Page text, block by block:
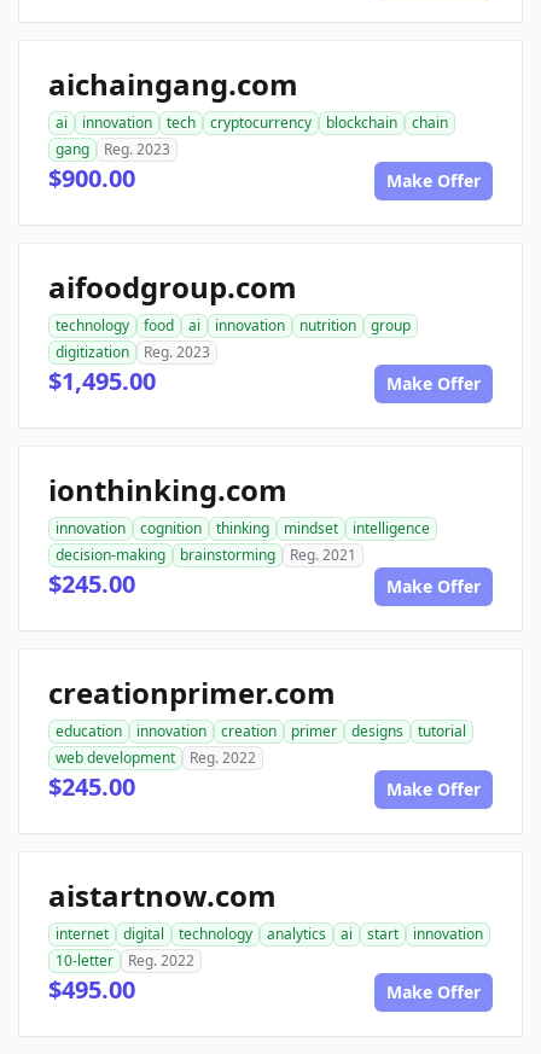
aichaingang.com
ai innovation tech cryptocurrency blockchain
chain
gang
Reg. 2023
$900.00 Make Offer
aifoodgroup.com
technology food ai innovation nutrition
group
digitization
Reg. 2023
$1,495.00 Make Offer
ionthinking.com
innovation cognition thinking mindset
intelligence
decision-making
brainstorming Reg. 2021
$245.00 Make Offer
creationprimer.com
education innovation creation primer designs
tutorial
web development
Reg. 2022
$245.00 Make Offer
aistartnow.com
internet digital technology analytics ai start
innovation
10-letter
Reg. 2022
$495.00 Make Offer